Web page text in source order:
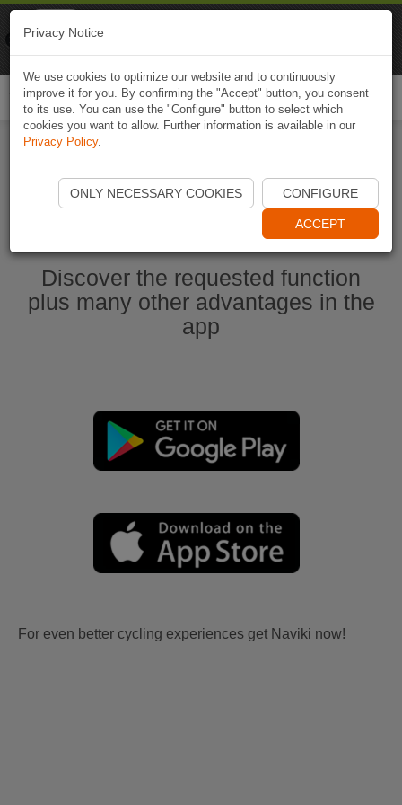
Start Naviki App
Discover the requested function
plus many other advantages in the
app
For even better cycling experiences get Naviki now!
Privacy Notice
We use cookies to optimize our website and to continuously
improve it for you. By confirming the "Accept" button, you consent
to its use. You can use the "Configure" button to select which
cookies you want to allow. Further information is available in our
Privacy Policy.
ONLY NECESSARY COOKIES CONFIGURE
ACCEPT
Naviki